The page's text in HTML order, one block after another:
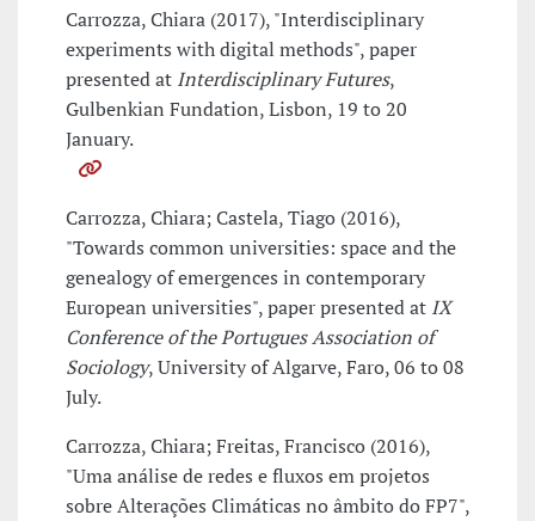
Carrozza, Chiara (2017), "Interdisciplinary
experiments with digital methods", paper
presented at Interdisciplinary Futures,
Gulbenkian Fundation, Lisbon, 19 to 20
January.
Carrozza, Chiara; Castela, Tiago (2016),
"Towards common universities: space and the
genealogy of emergences in contemporary
European universities", paper presented at IX
Conference of the Portugues Association of
Sociology, University of Algarve, Faro, 06 to 08
July.
Carrozza, Chiara; Freitas, Francisco (2016),
"Uma análise de redes e fluxos em projetos
sobre Alterações Climáticas no âmbito do FP7",